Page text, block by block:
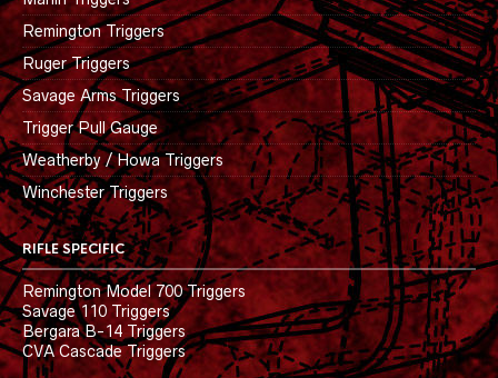
Remington Triggers
Ruger Triggers
Savage Arms Triggers
Trigger Pull Gauge
Weatherby / Howa Triggers
Winchester Triggers
RIFLE SPECIFIC
Remington Model 700 Triggers
Savage 110 Triggers
Bergara B-14 Triggers
CVA Cascade Triggers